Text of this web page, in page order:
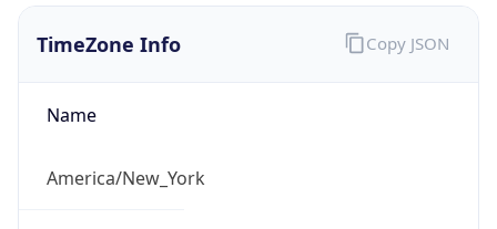
TimeZone Info
Name
America/New_York
Copy JSON